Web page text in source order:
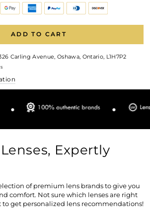
ADD TO CART
Carling Avenue, Oshawa, Ontario, L1H7P2
Expertly
of premium lens brands to give you
comfort. Not sure which lenses are right
to get personalized lens recommendations!